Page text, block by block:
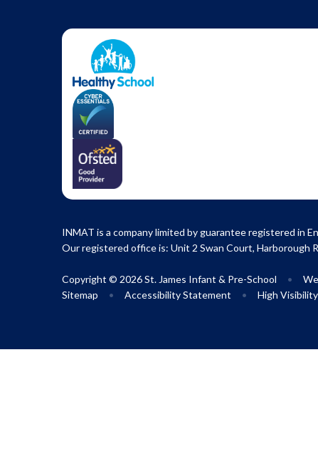
INMAT is a company limited by guarantee registered in
Our registered office is: Unit 2 Swan Court, Harborough
Copyright © 2026 St. James Infant & Pre-School •
Sitemap
• Accessibility Statement • High